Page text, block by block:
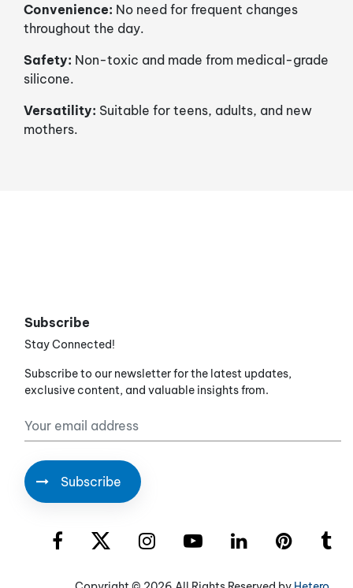
Convenience: No need for frequent changes
throughout the day.
Safety: Non-toxic and made from medical-grade
silicone.
Versatility: Suitable for teens, adults, and new
mothers.
Subscribe
Stay Connected!
Subscribe to our newsletter for the latest updates,
exclusive content, and valuable insights from.